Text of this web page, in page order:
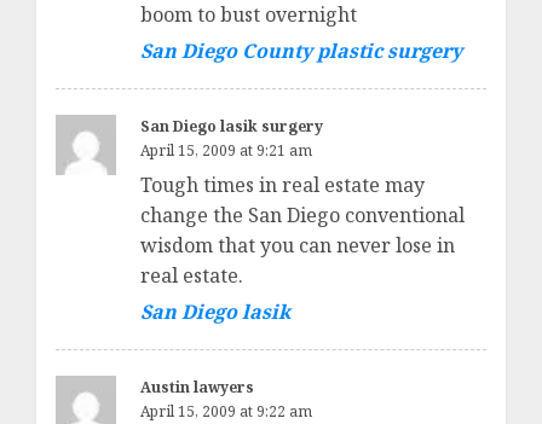
boom to bust overnight
San Diego County plastic surgery
San Diego lasik surgery
April 15, 2009 at 9:21 am
Tough times in real estate may
change the San Diego conventional
wisdom that you can never lose in
real estate.
San Diego lasik
Austin lawyers
April 15, 2009 at 9:22 am